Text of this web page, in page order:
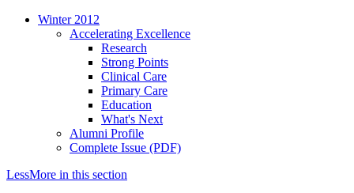
Winter 2012
Accelerating Excellence
Research
Strong Points
Clinical Care
Primary Care
Education
What's Next
Alumni Profile
Complete Issue (PDF)
LessMore in this section